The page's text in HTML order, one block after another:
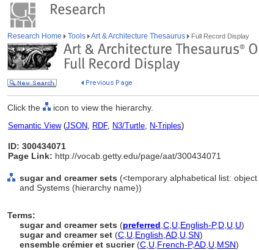
Research Home Tools Art & Architecture Thesaurus Full Record Display
Click the icon to view the hierarchy.
Semantic View(JSON, RDF, N3/Turtle, N-Triples)
ID: 300434071
Page Link: http://vocab.getty.edu/page/aat/300434071
sugar and creamer sets (<temporary alphabetical list:
and Systems (hierarchy name))
Terms:
sugar and creamer sets (preferred C U English-P,D U U)
sugar and creamer set (C U English AD U SN)
ensemble crémier et sucrier(C U French-P,AD U MSN)